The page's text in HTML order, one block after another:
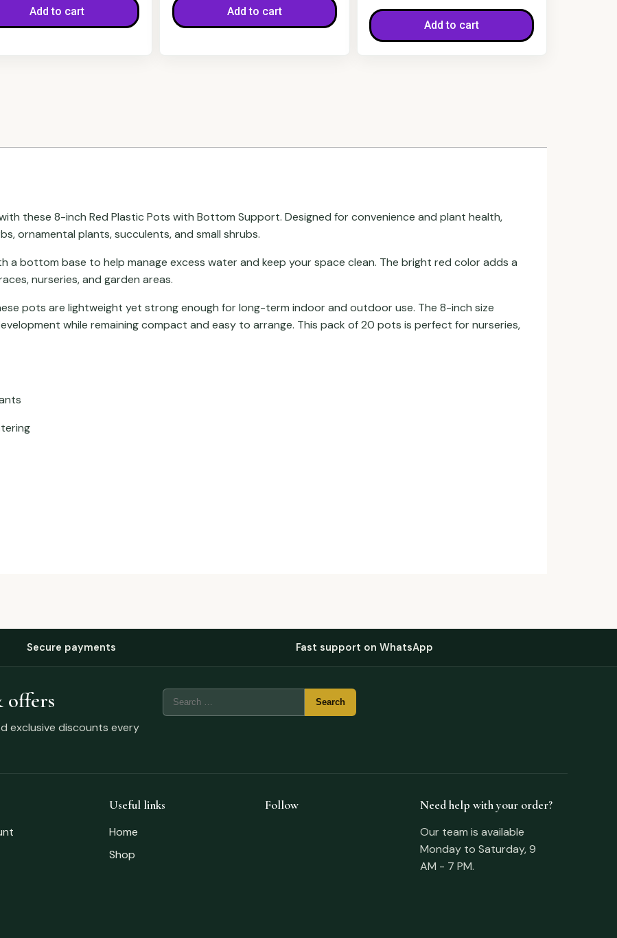
Add to cart Add to cart
Add to cart
these 8-inch Red Plastic Pots with Bottom Support. Designed for convenience and plant health,
ornamental plants, succulents, and small shrubs.
a bottom base to help manage excess water and keep your space clean. The bright red color adds a
nurseries, and garden areas.
pots are lightweight yet strong enough for long-term indoor and outdoor use. The 8-inch size
while remaining compact and easy to arrange. This pack of 20 pots is perfect for nurseries,
Secure payments Fast support on WhatsApp
offers
exclusive discounts every
Useful links
Home
Shop
Follow
Need help with your order?
Our team is available
Monday to Saturday, 9
AM - 7 PM.